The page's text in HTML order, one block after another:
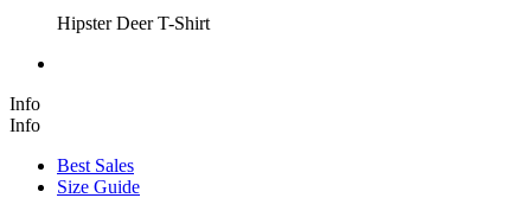
Hipster Deer T-Shirt
Info
Info
Best Sales
Size Guide